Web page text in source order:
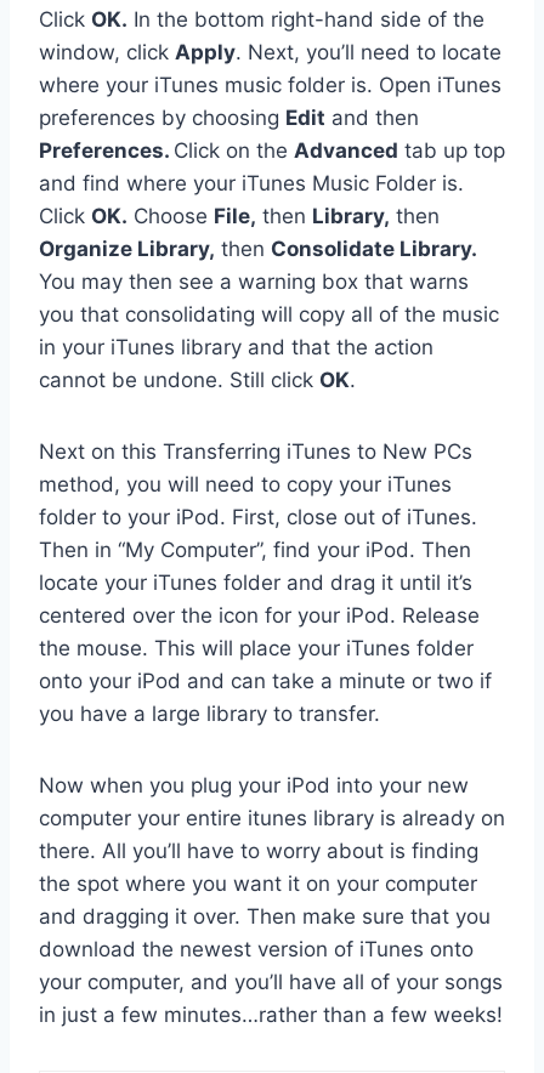
Click OK. In the bottom right-hand side of the
window, click Apply. Next, you’ll need to locate
where your iTunes music folder is. Open iTunes
preferences by choosing Edit and then
Preferences. Click on the Advanced tab up top
and find where your iTunes Music Folder is.
Click OK. Choose File, then Library, then
Organize Library, then Consolidate Library.
You may then see a warning box that warns
you that consolidating will copy all of the music
in your iTunes library and that the action
cannot be undone. Still click OK.
Next on this Transferring iTunes to New PCs
method, you will need to copy your iTunes
folder to your iPod. First, close out of iTunes.
Then in “My Computer”, find your iPod. Then
locate your iTunes folder and drag it until it’s
centered over the icon for your iPod. Release
the mouse. This will place your iTunes folder
onto your iPod and can take a minute or two if
you have a large library to transfer.
Now when you plug your iPod into your new
computer your entire itunes library is already on
there. All you’ll have to worry about is finding
the spot where you want it on your computer
and dragging it over. Then make sure that you
download the newest version of iTunes onto
your computer, and you’ll have all of your songs
in just a few minutes…rather than a few weeks!